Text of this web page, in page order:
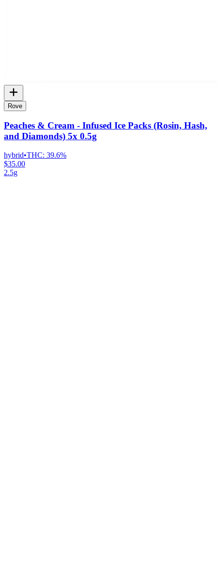
Rove
Peaches & Cream - Infused Ice Packs (Rosin, Hash,
and Diamonds) 5x 0.5g
hybrid•THC: 39.6%
$35.00
2.5g